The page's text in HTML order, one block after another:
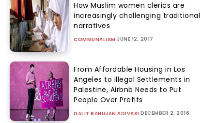
How Muslim women clerics are
increasingly challenging traditional
narratives
COMMUNALISM JUNE 12, 2017
From Affordable Housing in Los
Angeles to Illegal Settlements in
Palestine, Airbnb Needs to Put
People Over Profits
DALIT BAHUJAN ADIVASI DECEMBER 2, 2016